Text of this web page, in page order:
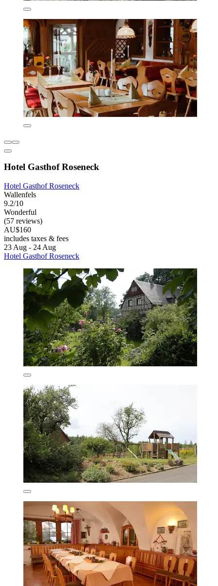
Hotel Gasthof Roseneck
Hotel Gasthof Roseneck
Wallenfels
9.2/10
Wonderful
(57 reviews)
AU$160
includes taxes & fees
23 Aug - 24 Aug
Hotel Gasthof Roseneck